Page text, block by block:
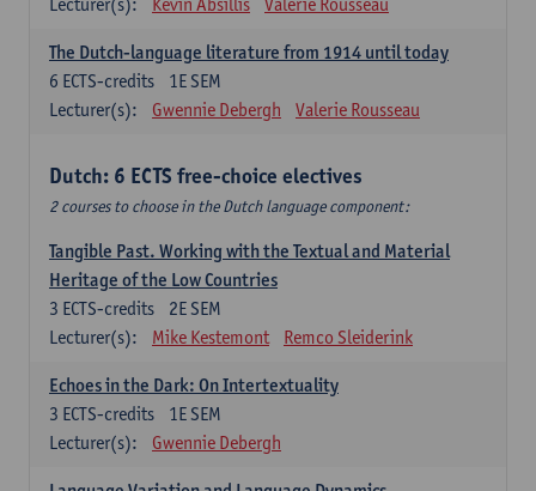
The Dutch-language literature from 1914 until today
1E SEM
6 ECTS-credits
Lecturer(s):
Gwennie Debergh Valerie Rousseau
Dutch: 6 ECTS free-choice electives
2 courses to choose in the Dutch language component:
Tangible Past. Working with the Textual and Material
Heritage of the Low Countries
2E SEM
3 ECTS-credits
Lecturer(s):
Mike Kestemont Remco Sleiderink
Echoes in the Dark: On Intertextuality
1E SEM
3 ECTS-credits
Lecturer(s):
Gwennie Debergh